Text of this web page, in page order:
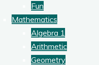
Fun
Mathematics
Algebra 1
Arithmetic
Geometry